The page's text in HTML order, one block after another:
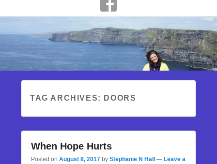
TAG ARCHIVES: DOORS
When Hope Hurts
Posted on August 8, 2017 by Stephanie N Hall — Leave a